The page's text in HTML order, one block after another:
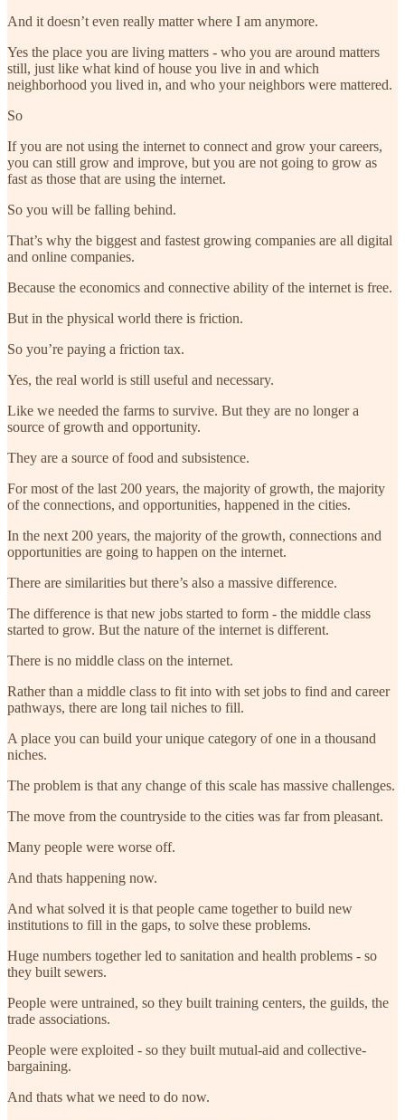
And it doesn’t even really matter where I am anymore.
Yes the place you are living matters - who you are around matters
still, just like what kind of house you live in and which
neighborhood you lived in, and who your neighbors were mattered.
So
If you are not using the internet to connect and grow your careers,
you can still grow and improve, but you are not going to grow as
fast as those that are using the internet.
So you will be falling behind.
That’s why the biggest and fastest growing companies are all digital
and online companies.
Because the economics and connective ability of the internet is free.
But in the physical world there is friction.
So you’re paying a friction tax.
Yes, the real world is still useful and necessary.
Like we needed the farms to survive. But they are no longer a
source of growth and opportunity.
They are a source of food and subsistence.
For most of the last 200 years, the majority of growth, the majority
of the connections, and opportunities, happened in the cities.
In the next 200 years, the majority of the growth, connections and
opportunities are going to happen on the internet.
There are similarities but there’s also a massive difference.
The difference is that new jobs started to form - the middle class
started to grow. But the nature of the internet is different.
There is no middle class on the internet.
Rather than a middle class to fit into with set jobs to find and career
pathways, there are long tail niches to fill.
A place you can build your unique category of one in a thousand
niches.
The problem is that any change of this scale has massive challenges.
The move from the countryside to the cities was far from pleasant.
Many people were worse off.
And thats happening now.
And what solved it is that people came together to build new
institutions to fill in the gaps, to solve these problems.
Huge numbers together led to sanitation and health problems - so
they built sewers.
People were untrained, so they built training centers, the guilds, the
trade associations.
People were exploited - so they built mutual-aid and collective-
bargaining.
And thats what we need to do now.